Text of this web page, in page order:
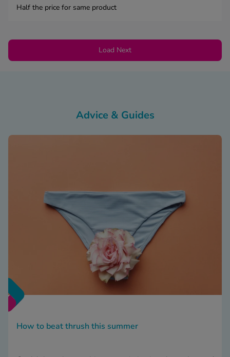
Half the price for same product
Load Next
Advice & Guides
How to beat thrush this summer